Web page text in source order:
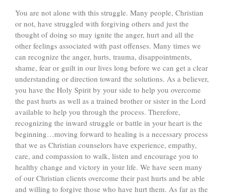
You are not alone with this struggle. Many people, Christian
or not, have struggled with forgiving others and just the
thought of doing so may ignite the anger, hurt and all the
other feelings associated with past offenses. Many times we
can recognize the anger, hurts, trauma, disappointments,
shame, fear or guilt in our lives long before we can get a clear
understanding or direction toward the solutions. As a believer,
you have the Holy Spirit by your side to help you overcome
the past hurts as well as a trained brother or sister in the Lord
available to help you through the process. Therefore,
recognizing the inward struggle or battle in your heart is the
beginning…moving forward to healing is a necessary process
that we as Christian counselors have experience, empathy,
care, and compassion to walk, listen and encourage you to
healthy change and victory in your life. We have seen many
of our Christian clients overcome their past hurts and be able
and willing to forgive those who have hurt them. As far as the